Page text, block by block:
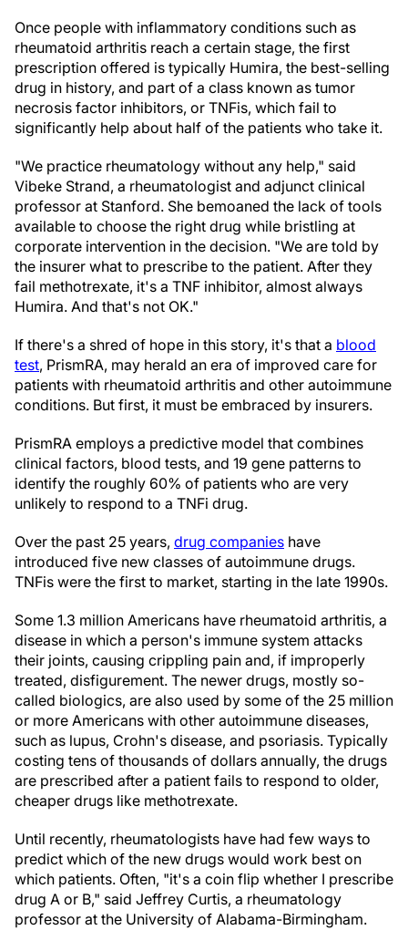
Once people with inflammatory conditions such as
rheumatoid arthritis reach a certain stage, the first
prescription offered is typically Humira, the best-selling
drug in history, and part of a class known as tumor
necrosis factor inhibitors, or TNFis, which fail to
significantly help about half of the patients who take it.
"We practice rheumatology without any help," said
Vibeke Strand, a rheumatologist and adjunct clinical
professor at Stanford. She bemoaned the lack of tools
available to choose the right drug while bristling at
corporate intervention in the decision. "We are told by
the insurer what to prescribe to the patient. After they
fail methotrexate, it's a TNF inhibitor, almost always
Humira. And that's not OK."
If there's a shred of hope in this story, it's that a blood
test, PrismRA, may herald an era of improved care for
patients with rheumatoid arthritis and other autoimmune
conditions. But first, it must be embraced by insurers.
PrismRA employs a predictive model that combines
clinical factors, blood tests, and 19 gene patterns to
identify the roughly 60% of patients who are very
unlikely to respond to a TNFi drug.
Over the past 25 years, drug companies have
introduced five new classes of autoimmune drugs.
TNFis were the first to market, starting in the late 1990s.
Some 1.3 million Americans have rheumatoid arthritis, a
disease in which a person's immune system attacks
their joints, causing crippling pain and, if improperly
treated, disfigurement. The newer drugs, mostly so-
called biologics, are also used by some of the 25 million
or more Americans with other autoimmune diseases,
such as lupus, Crohn's disease, and psoriasis. Typically
costing tens of thousands of dollars annually, the drugs
are prescribed after a patient fails to respond to older,
cheaper drugs like methotrexate.
Until recently, rheumatologists have had few ways to
predict which of the new drugs would work best on
which patients. Often, "it's a coin flip whether I prescribe
drug A or B," said Jeffrey Curtis, a rheumatology
professor at the University of Alabama-Birmingham.